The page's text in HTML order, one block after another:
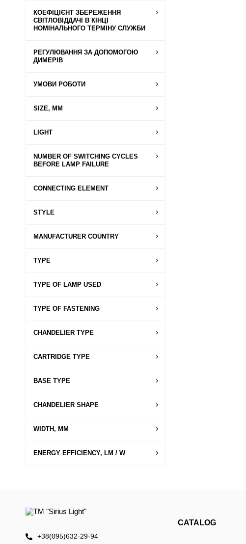
КОЕФІЦІЄНТ ЗБЕРЕЖЕННЯ
СВІТЛОВІДДАЧІ В КІНЦІ
НОМІНАЛЬНОГО ТЕРМІНУ СЛУЖБИ
РЕГУЛЮВАННЯ ЗА ДОПОМОГОЮ
ДИМЕРІВ
УМОВИ РОБОТИ
SIZE, MM
LIGHT
NUMBER OF SWITCHING CYCLES
BEFORE LAMP FAILURE
CONNECTING ELEMENT
STYLE
MANUFACTURER COUNTRY
TYPE
TYPE OF LAMP USED
TYPE OF FASTENING
CHANDELIER TYPE
CARTRIDGE TYPE
BASE TYPE
CHANDELIER SHAPE
WIDTH, MM
ENERGY EFFICIENCY, LM / W
+38(095)632-29-94
CATALOG